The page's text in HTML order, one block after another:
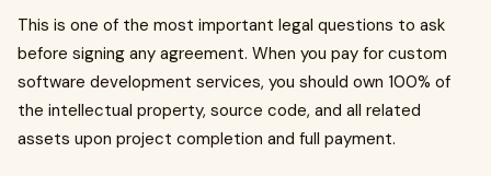
This is one of the most important legal questions to ask
before signing any agreement. When you pay for custom
software development services, you should own 100% of
the intellectual property, source code, and all related
assets upon project completion and full payment.